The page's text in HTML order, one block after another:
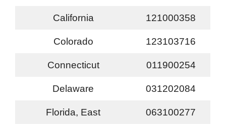
California 121000358
Colorado 123103716
Connecticut 011900254
Delaware 031202084
Florida, East 063100277